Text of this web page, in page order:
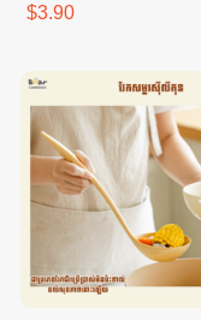
$3.90